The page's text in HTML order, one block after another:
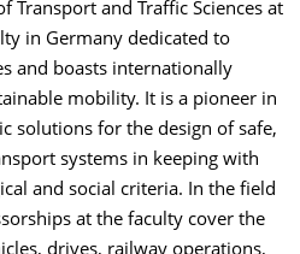
Transport and Traffic Sciences at
in Germany dedicated to
and boasts internationally
mobility. It is a pioneer in
solutions for the design of safe,
systems in keeping with
and social criteria. In the field
at the faculty cover the